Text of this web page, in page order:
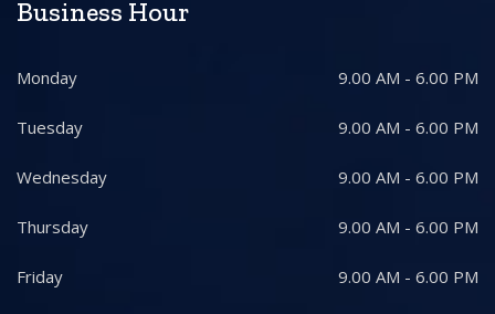
Business Hour
Monday 9.00 AM - 6.00 PM
Tuesday 9.00 AM - 6.00 PM
Wednesday 9.00 AM - 6.00 PM
Thursday 9.00 AM - 6.00 PM
Friday 9.00 AM - 6.00 PM